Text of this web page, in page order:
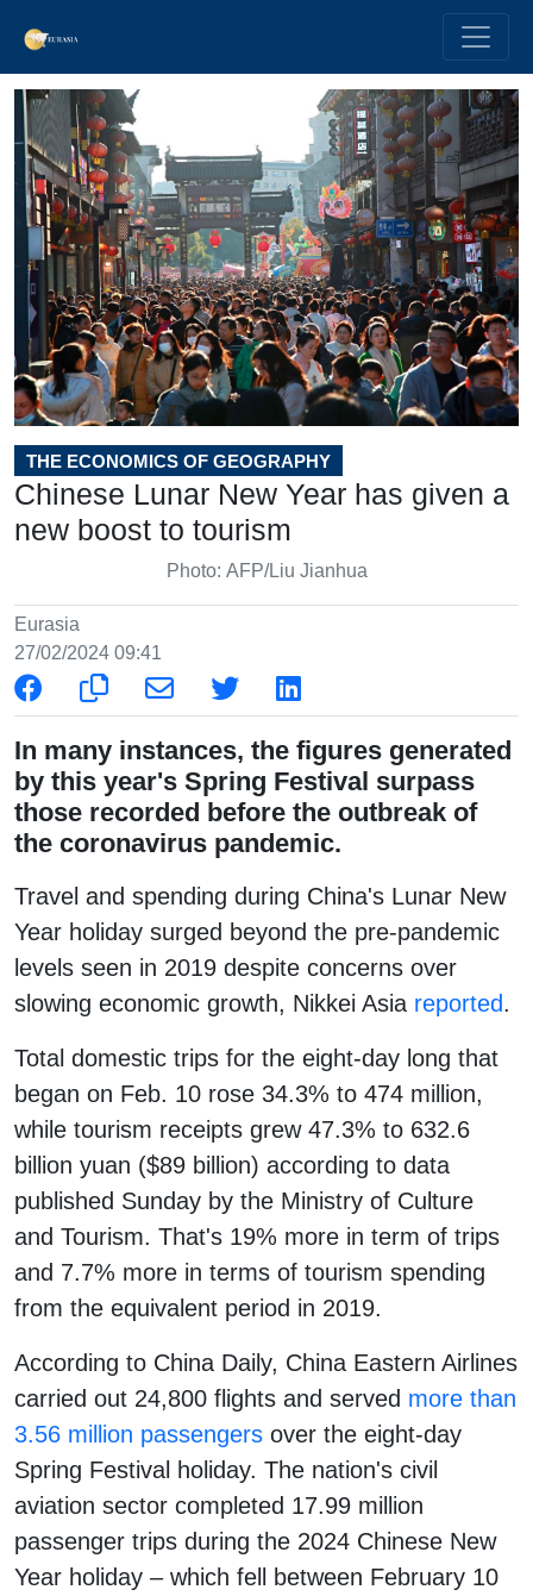
THE ECONOMICS OF GEOGRAPHY
Chinese Lunar New Year has given a
new boost to tourism
Photo: AFP/Liu Jianhua
Eurasia
27/02/2024 09:41
In many instances, the figures generated
by this year's Spring Festival surpass
those recorded before the outbreak of
the coronavirus pandemic.
Travel and spending during China's Lunar New
Year holiday surged beyond the pre-pandemic
levels seen in 2019 despite concerns over
slowing economic growth, Nikkei Asia reported.
Total domestic trips for the eight-day long that
began on Feb. 10 rose 34.3% to 474 million,
while tourism receipts grew 47.3% to 632.6
billion yuan ($89 billion) according to data
published Sunday by the Ministry of Culture
and Tourism. That's 19% more in term of trips
and 7.7% more in terms of tourism spending
from the equivalent period in 2019.
According to China Daily, China Eastern Airlines
carried out 24,800 flights and served more than
3.56 million passengers over the eight-day
Spring Festival holiday. The nation's civil
aviation sector completed 17.99 million
passenger trips during the 2024 Chinese New
Year holiday – which fell between February 10